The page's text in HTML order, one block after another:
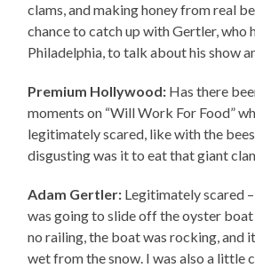
clams, and making honey from real
chance to catch up with Gertler, who
Philadelphia, to talk about his show
Premium Hollywood: Has there
moments on “Will Work For Food”
legitimately scared, like with the
disgusting was it to eat that giant
Adam Gertler: Legitimately scared
was going to slide off the oyster boat
no railing, the boat was rocking, and
wet from the snow. I was also a little